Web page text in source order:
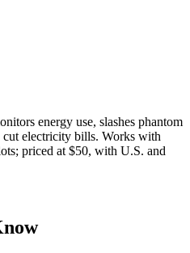
energy use, slashes phantom
cut electricity bills. Works with
priced at $50, with U.S. and